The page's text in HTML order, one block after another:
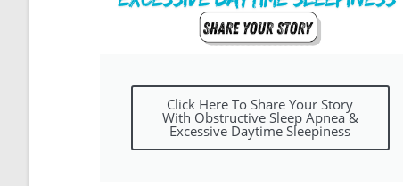
Click Here To Share Your Story
With Obstructive Sleep Apnea &
Excessive Daytime Sleepiness